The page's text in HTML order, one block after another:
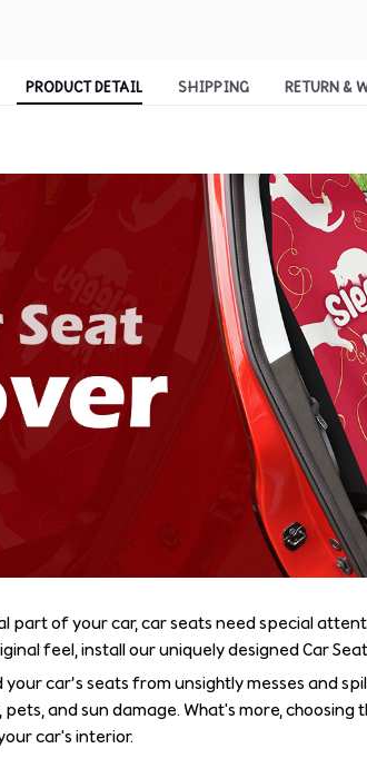
PRODUCT DETAIL SHIPPING RETURN &
part of your car, car seats need special
feel, install our uniquely designed Car
your car’s seats from unsightly messes and
and sun damage. What's more, choosing
car's interior.